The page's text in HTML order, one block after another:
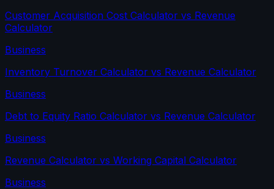
Customer Acquisition Cost Calculator vs Revenue
Calculator
Business
Inventory Turnover Calculator vs Revenue Calculator
Business
Debt to Equity Ratio Calculator vs Revenue Calculator
Business
Revenue Calculator vs Working Capital Calculator
Business